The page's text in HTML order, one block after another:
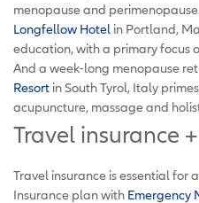
menopause and
Longfellow Hotel in Portland,
education, with a primary focus
And a week-long menopause
Resort in South Tyrol, Italy
acupuncture, massageand
Travel insurance
Travel insurance is essential for
Insurance plan with Emergency